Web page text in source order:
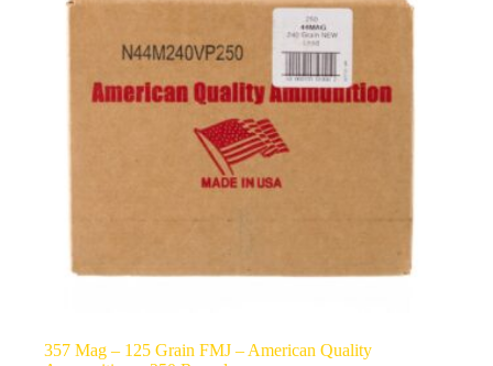
357 Mag – 125 Grain FMJ – American Quality